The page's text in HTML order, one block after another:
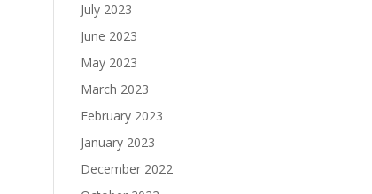
July 2023
June 2023
May 2023
March 2023
February 2023
January 2023
December 2022